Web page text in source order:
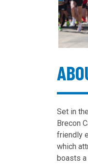
Set in
Brecon
friendly
which
boasts a